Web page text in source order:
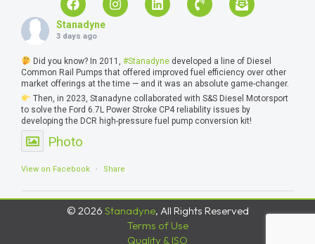
Stanadyne
3 days ago
Did you know? In 2011, #Stanadynedeveloped a line of Diesel
Common Rail Pumps that offered improved fuel efficiency over other
market offerings at the time — and it was an absolute game-changer.
Then, in 2023, Stanadyne collaborated with S&S Diesel Motorsport
to solve the Ford 6.7L Power Stroke CP4 reliability issues by
developing the DCR high-pressure fuel pump conversion kit!
Photo
View on Facebook · Share
© 2026 Stanadyne, All Rights Reserved
Terms of Use
Quality & ISO